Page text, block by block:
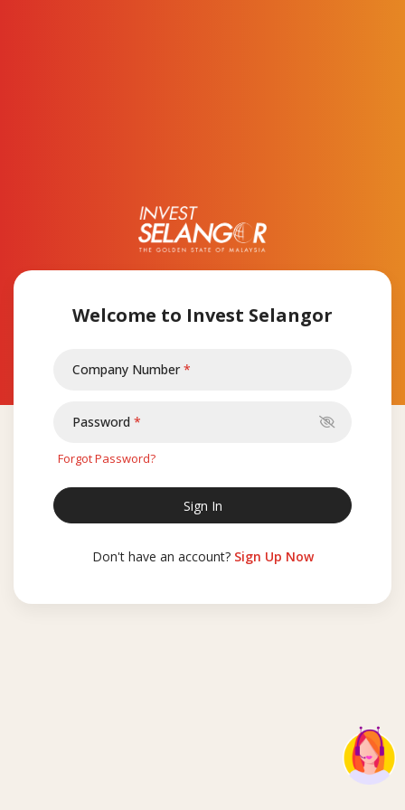
Welcome to Invest Selangor
Company Number
Password
Forgot Password?
Don't have an account? Sign Up Now